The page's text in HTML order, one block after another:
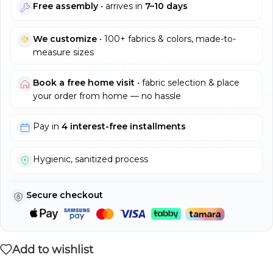
Free assembly • arrives in 7–10 days
We customize • 100+ fabrics & colors, made-to-
measure sizes
Book a free home visit • fabric selection & place
your order from home — no hassle
Pay in 4 interest-free installments
Hygienic, sanitized process
Secure checkout
Add to wishlist